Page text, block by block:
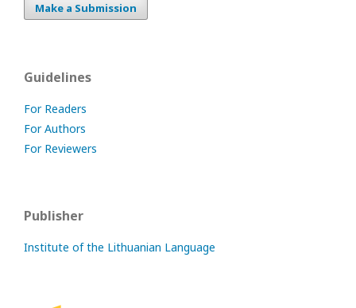
Make a Submission
Guidelines
For Readers
For Authors
For Reviewers
Publisher
Institute of the Lithuanian Language